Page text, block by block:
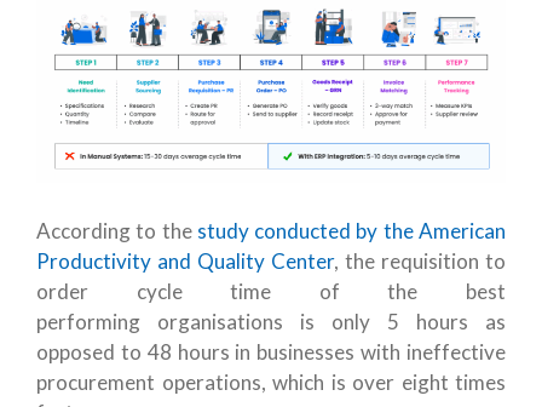
According to the study conducted by the American
Productivity and Quality Center, the requisition to
order cycle time of the best
performing organisations is only 5 hours as
opposed to 48 hours in businesses with ineffective
procurement operations, which is over eight times